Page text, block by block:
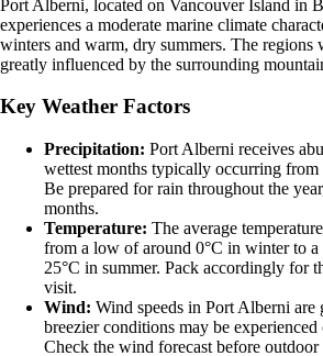
Port Alberni, located on Vancouver Island in
experiences a moderate marine climate
winters and warm, dry summers. The regions
greatly influenced by the surrounding
Key Weather Factors
Precipitation: Port Alberni receives
wettest months typically occurring from
Be prepared for rain throughout the
months.
Temperature: The average
from a low of around 0°C in winter to
25°C in summer. Pack accordingly for
visit.
Wind: Wind speeds in Port Alberni
breezier conditions may be experienced
Check the wind forecast before outdoor